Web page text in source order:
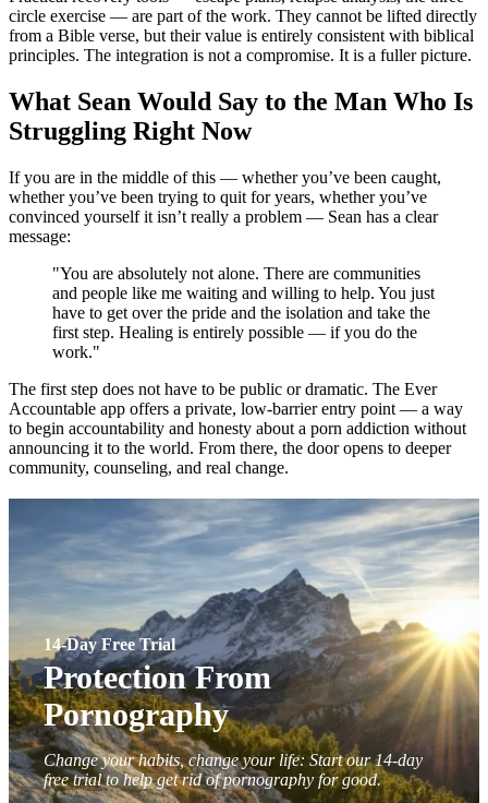
circle exercise — are part of the work. They cannot be lifted directly
from a Bible verse, but their value is entirely consistent with biblical
principles. The integration is not a compromise. It is a fuller picture.
What Sean Would Say to the Man Who Is
Struggling Right Now
If you are in the middle of this — whether you’ve been caught,
whether you’ve been trying to quit for years, whether you’ve
convinced yourself it isn’t really a problem — Sean has a clear
message:
"You are absolutely not alone. There are communities
and people like me waiting and willing to help. You just
have to get over the pride and the isolation and take the
first step. Healing is entirely possible — if you do the
work."
The first step does not have to be public or dramatic. The Ever
Accountable app offers a private, low-barrier entry point — a way
to begin accountability and honesty about a porn addiction without
announcing it to the world. From there, the door opens to deeper
community, counseling, and real change.
14-Day Free Trial
Protection From
Pornography
Change your habits, change your life: Start our 14-day
free trial to help get rid of pornography for good.